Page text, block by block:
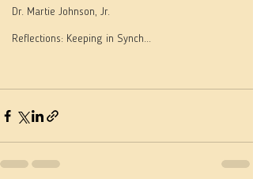
Dr. Martie Johnson, Jr.
Reflections: Keeping in Synch...